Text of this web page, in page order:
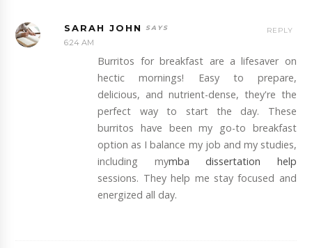
SARAH JOHN
6:24 AM
Burritos for breakfast are a lifesaver on
hectic mornings! Easy to prepare,
delicious, and nutrient-dense, they're the
perfect way to start the day. These
burritos have been my go-to breakfast
option as I balance my job and my studies,
including mymba dissertation help
sessions. They help me stay focused and
energized all day.
REPLY